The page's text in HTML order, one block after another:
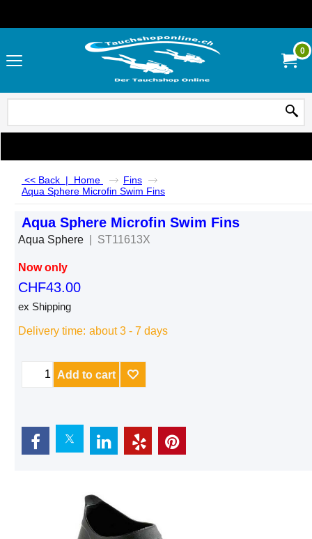
0
<< Back | Home
Fins
Aqua Sphere Microfin Swim Fins
Aqua Sphere Microfin Swim Fins
Aqua Sphere ST11613X
Now only
CHF43.00
ex Shipping
Delivery time: about 3 - 7 days
Add to cart